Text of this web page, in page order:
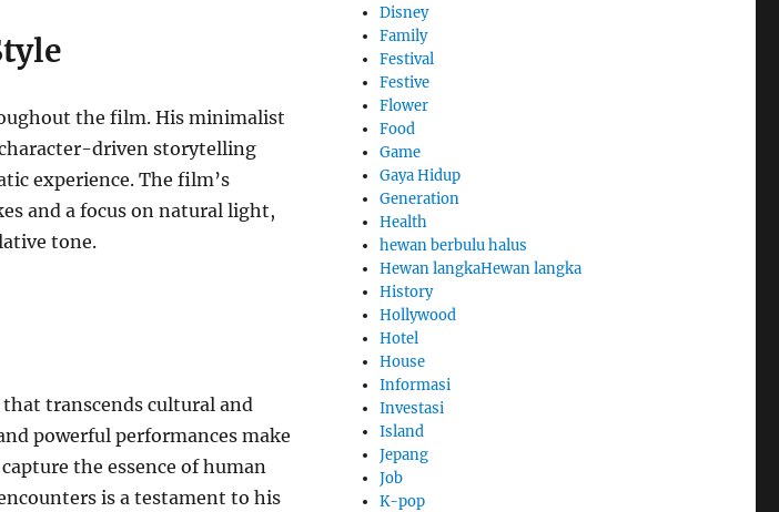
the film. His minimalist
driven storytelling
experience. The film’s
and a focus on natural light,
tone.
transcends cultural and
powerful performances make
the essence of human
is a testament to his
Disney
Family
Festival
Festive
Flower
Food
Game
Gaya Hidup
Generation
Health
hewan berbulu halus
Hewan langkaHewan langka
History
Hollywood
Hotel
House
Informasi
Investasi
Island
Jepang
Job
K-pop